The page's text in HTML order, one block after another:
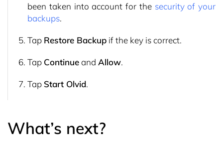
been taken into account for the security of your
backups.
Tap Restore Backup if the key is correct.
Tap Continueand Allow.
Tap Start Olvid.
What’s next?